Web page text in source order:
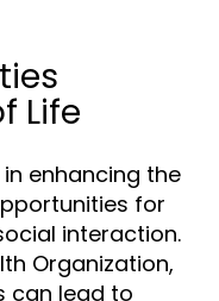
Life
enhancing the
for
interaction.
Organization,
can lead to